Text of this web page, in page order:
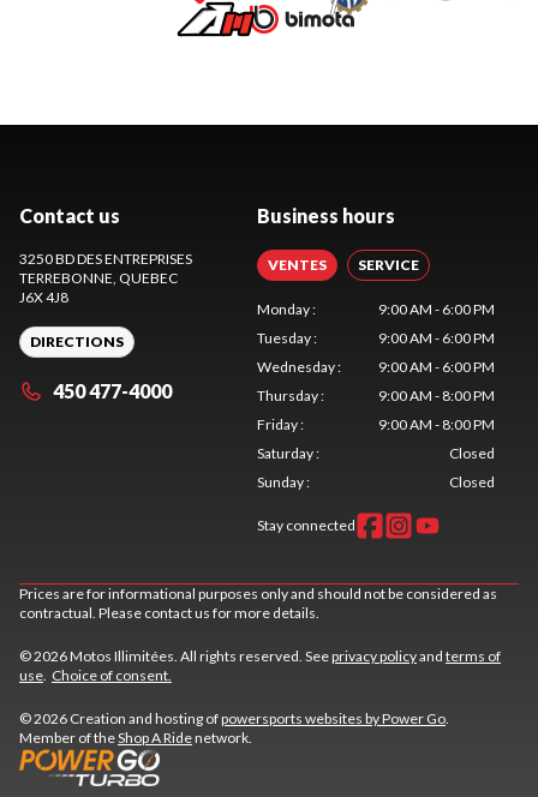
Contact us
3250 BD DES ENTREPRISES
TERREBONNE, QUEBEC
J6X 4J8
DIRECTIONS
450 477-4000
Business hours
VENTES SERVICE
Monday:
9:00 AM - 6:00 PM
Tuesday:
9:00 AM - 6:00 PM
Wednesday:
9:00 AM - 6:00 PM
Thursday:
9:00 AM - 8:00 PM
Friday:
9:00 AM - 8:00 PM
Saturday:
Closed
Sunday: Closed
Stay connected
Prices are for informational purposes only and should not be considered as
contractual. Please contact us for more details.
© 2026 Motos Illimitées. All rights reserved. Seeprivacy policyand terms of
use. Choice of consent.
© 2026 Creation and hosting ofpowersports websites by Power Go.
Member of theShop A Ridenetwork.